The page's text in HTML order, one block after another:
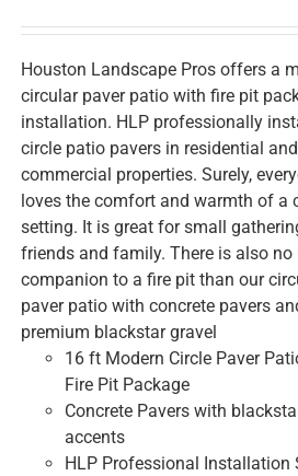
Houston Landscape Pros offers a
circular paver patio with fire pit
installation. HLP professionally
circle patio pavers in residential and
commercial properties. Surely,
loves the comfort and warmth of a
setting. It is great for small
friends and family. There is also no
companion to a fire pit than our
paver patio with concrete pavers
premium blackstar gravel
16 ft Modern Circle Paver
Fire Pit Package
Concrete Pavers with
accents
HLP Professional Installation